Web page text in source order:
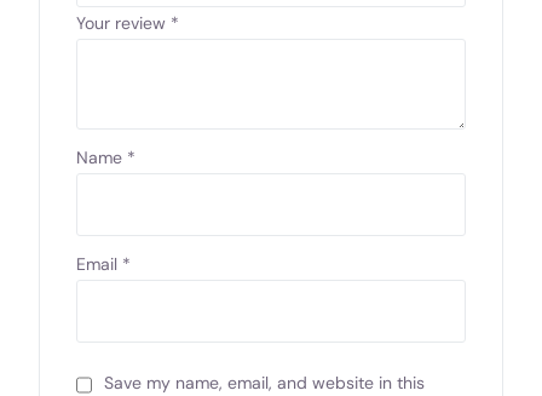
Your review *
Name *
Email *
Save my name, email, and website in this